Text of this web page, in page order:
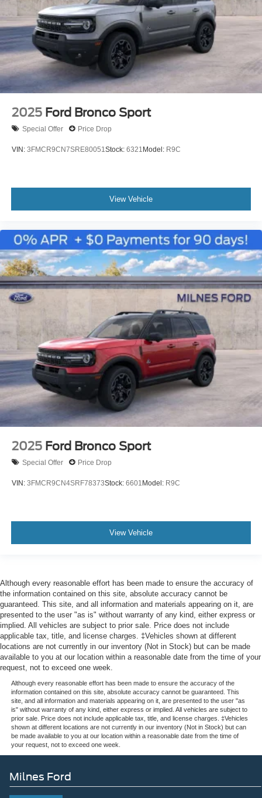
2025 Ford Bronco Sport
Special Offer Price Drop
VIN: 3FMCR9CN7SRE80051 Stock: 6321 Model: R9C
View Vehicle
2025 Ford Bronco Sport
Special Offer Price Drop
VIN: 3FMCR9CN4SRF78373Stock: 6601 Model: R9C
View Vehicle
Although every reasonable effort has been made to ensure the accuracy of
the information contained on this site, absolute accuracy cannot be
guaranteed. This site, and all information and materials appearing on it, are
presented to the user "as is" without warranty of any kind, either express or
implied. All vehicles are subject to prior sale. Price does not include
applicable tax, title, and license charges. ‡Vehicles shown at different
locations are not currently in our inventory (Not in Stock) but can be made
available to you at our location within a reasonable date from the time of your
request, not to exceed one week.
Although every reasonable effort has been made to ensure the accuracy of the
information contained on this site, absolute accuracy cannot be guaranteed. This
site, and all information and materials appearing on it, are presented to the user "as
is" without warranty of any kind, either express or implied. All vehicles are subject to
prior sale. Price does not include applicable tax, title, and license charges. ‡Vehicles
shown at different locations are not currently in our inventory (Not in Stock) but can
be made available to you at our location within a reasonable date from the time of
your request, not to exceed one week.
Milnes Ford